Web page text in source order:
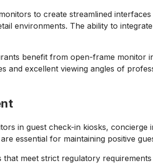
to create streamlined
environments. The ability to
benefit from open-frame monitor
and excellent viewing angles of
in guest check-in kiosks,
essential for maintaining positive
that meet strict regulatory